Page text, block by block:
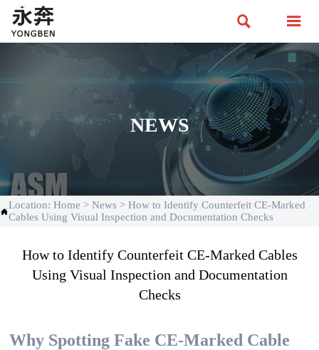
 
NEWS

Location: Home > News > How to Identify Counterfeit CE-Marked
Cables Using Visual Inspection and Documentation Checks
How to Identify Counterfeit CE-Marked Cables
Using Visual Inspection and Documentation
Checks
Why Spotting Fake CE-Marked Cable